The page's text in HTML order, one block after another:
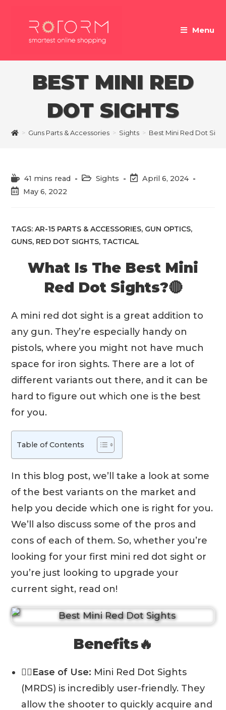
Menu
BEST MINI RED
DOT SIGHTS
> Guns Parts & Accessories > Sights > Best Mini Red Dot
Reading
time:
41 mins read
PostSights
PostApril 6, 2024
PostMay 6, 2022
TAGS:AR-15 PARTS & ACCESSORIES, GUN OPTICS,
GUNS, RED DOT SIGHTS, TACTICAL
What Is The Best Mini
Red Dot Sights?🔴
A mini red dot sight is a great addition to
any gun. They’re especially handy on
pistols, where you might not have much
space for iron sights. There are a lot of
different variants out there, and it can be
hard to figure out which one is the best
for you.
Table of Contents
In this blog post, we’ll take a look at some
of the best variants on the market and
help you decide which one is right for you.
We’ll also discuss some of the pros and
cons of each of them. So, whether you’re
looking for your first mini red dot sight or
you’re just looking to upgrade your
current sight, read on!
Benefits🔥
💁‍♂️Ease of Use: Mini Red Dot Sights
(MRDS) is incredibly user-friendly. They
allow the shooter to quickly acquire and